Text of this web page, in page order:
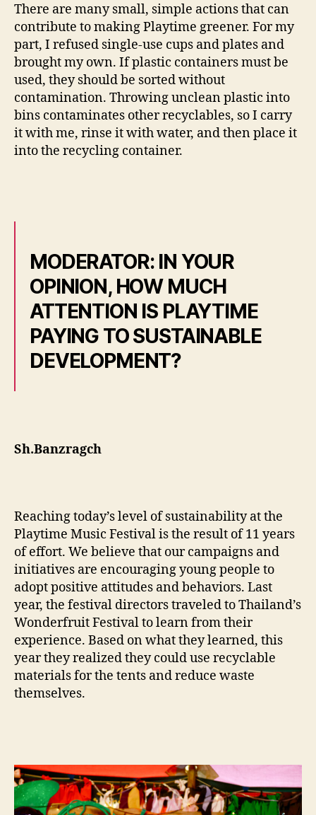
There are many small, simple actions that can
contribute to making Playtime greener. For my
part, I refused single-use cups and plates and
brought my own. If plastic containers must be
used, they should be sorted without
contamination. Throwing unclean plastic into
bins contaminates other recyclables, so I carry
it with me, rinse it with water, and then place it
into the recycling container.
MODERATOR: IN YOUR
OPINION, HOW MUCH
ATTENTION IS PLAYTIME
PAYING TO SUSTAINABLE
DEVELOPMENT?
Sh.Banzragch
Reaching today’s level of sustainability at the
Playtime Music Festival is the result of 11 years
of effort. We believe that our campaigns and
initiatives are encouraging young people to
adopt positive attitudes and behaviors. Last
year, the festival directors traveled to Thailand’s
Wonderfruit Festival to learn from their
experience. Based on what they learned, this
year they realized they could use recyclable
materials for the tents and reduce waste
themselves.